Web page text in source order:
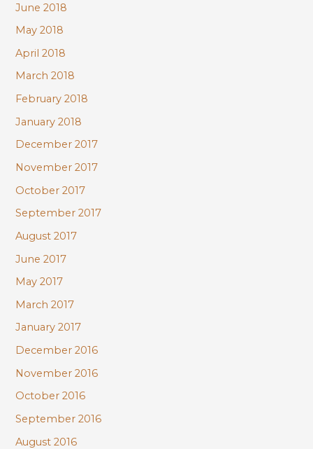
June 2018
May 2018
April 2018
March 2018
February 2018
January 2018
December 2017
November 2017
October 2017
September 2017
August 2017
June 2017
May 2017
March 2017
January 2017
December 2016
November 2016
October 2016
September 2016
August 2016